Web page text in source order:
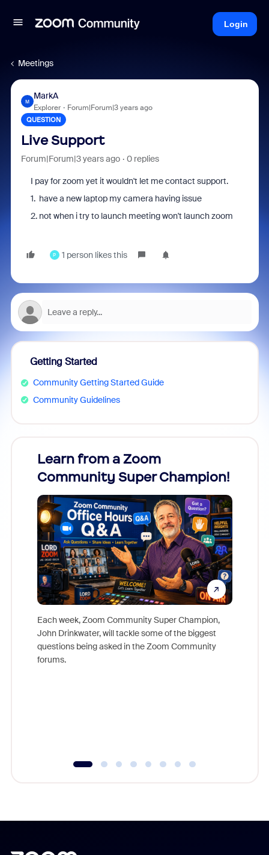
Login
Meetings
M
MarkA
Explorer Forum|Forum|3 years ago
QUESTION
Live Support
Forum|Forum|3 years ago 0 replies
I pay for zoom yet it wouldn't let me contact support.
1. have a new laptop my camera having issue
2. not when i try to launch meeting won't launch zoom
P 1 person likes this
Getting Started
Community Getting Started Guide
Community Guidelines
Learn from a Zoom
Community Super Champion!
Each week, Zoom Community Super Champion,
John Drinkwater, will tackle some of the biggest
questions being asked in the Zoom Community
forums.